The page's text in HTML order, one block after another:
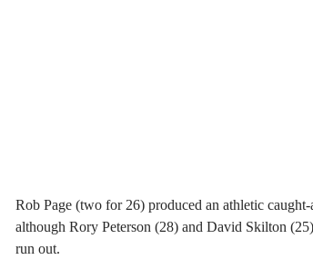
Rob Page (two for 26) produced an athletic
although Rory Peterson (28) and David Skilton
run out.